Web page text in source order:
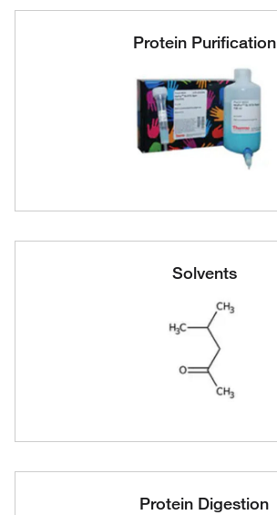
Protein Purification
Solvents
Protein Digestion